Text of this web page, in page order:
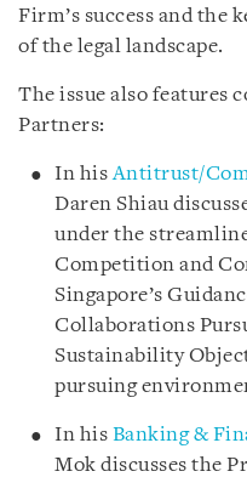
Firm’s success and the
of the legal landscape.
The issue also features
Partners:
In hisAntitrust/
Daren Shiau
under the
Competition and
Singapore’s
Collaborations
Sustainability
pursuing
In his Banking &
Mok discusses the